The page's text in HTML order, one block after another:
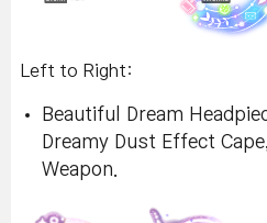
Left to Right:
Beautiful Dream
Dreamy Dust Effect
Weapon.